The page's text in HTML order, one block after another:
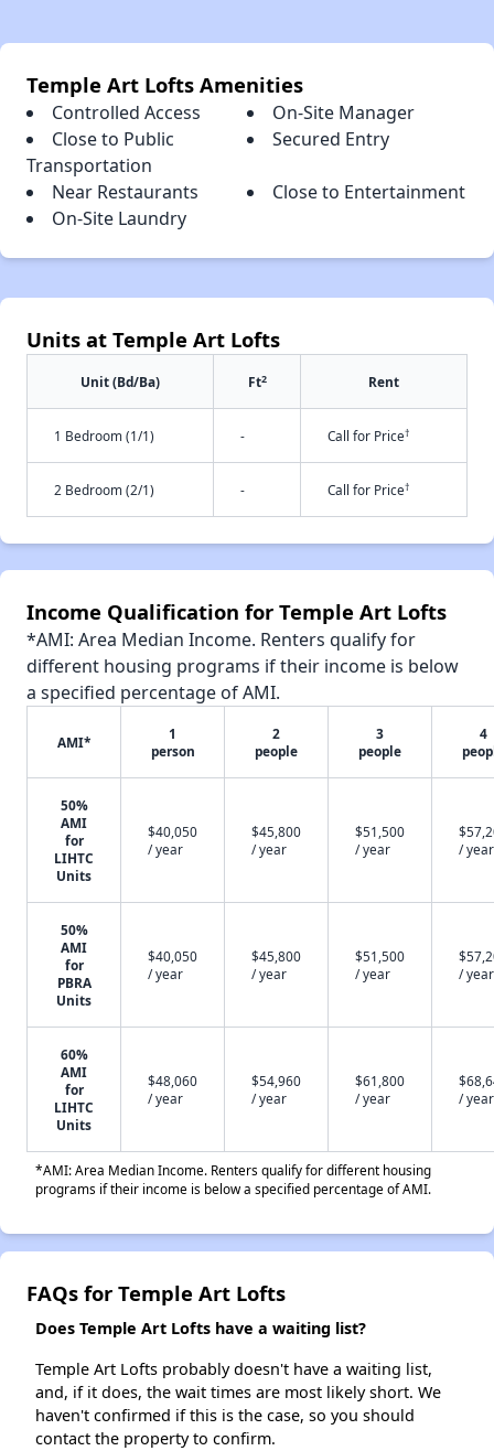
Temple Art Lofts Amenities
Controlled Access
On-Site Manager
Close to Public
Transportation
Secured Entry
Near Restaurants
Close to Entertainment
On-Site Laundry
Units at Temple Art Lofts
Unit (Bd/Ba) Ft2 Rent
1 Bedroom (1/1) - Call for Price†
2 Bedroom (2/1) - Call for Price†
Income Qualification for Temple Art Lofts
*AMI: Area Median Income. Renters qualify for
different housing programs if their income is below
a specified percentage of AMI.
AMI*
1
person
2
people
3
people
4
50%
AMI
for
LIHTC
Units
$40,050
/ year
$45,800
/ year
$51,500
/ year
/ year
50%
AMI
for
PBRA
Units
$40,050
/ year
$45,800
/ year
$51,500
/ year
/ year
60%
AMI
for
LIHTC
Units
$48,060
/ year
$54,960
/ year
$61,800
/ year
/ year
*AMI: Area Median Income. Renters qualify for different housing
programs if their income is below a specified percentage of AMI.
FAQs for Temple Art Lofts
Does Temple Art Lofts have a waiting list?
Temple Art Lofts probably doesn't have a waiting list,
and, if it does, the wait times are most likely short. We
haven't confirmed if this is the case, so you should
contact the property to confirm.